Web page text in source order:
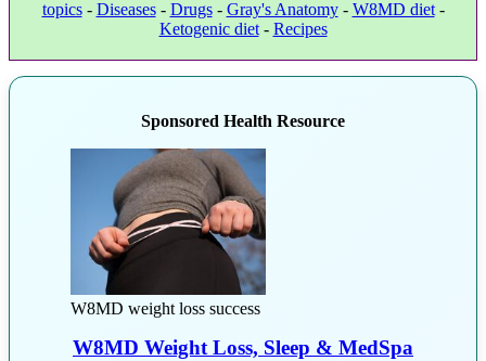
topics- Diseases- Drugs- Gray's Anatomy- W8MD diet-
Ketogenic diet- Recipes
Sponsored Health Resource
W8MD weight loss success
W8MD Weight Loss, Sleep & MedSpa